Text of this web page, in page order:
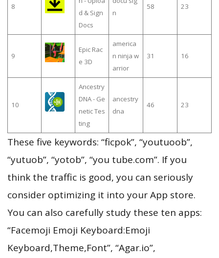
8
d & Sign
Docs
n
58 23
9
Epic Rac
e 3D
america
n ninja w
arrior
31 16
10
Ancestry
DNA - Ge
netic Tes
ting
ancestry
dna
46 23
These five keywords: “ficpok”, “youtuoob”,
“yutuob”, “yotob”, “you tube.com”. If you
think the traffic is good, you can seriously
consider optimizing it into your App store.
You can also carefully study these ten apps:
“Facemoji Emoji Keyboard:Emoji
Keyboard,Theme,Font”, “Agar.io”,